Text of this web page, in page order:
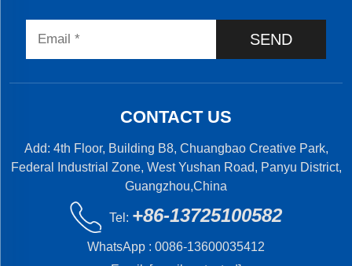
SEND
CONTACT US
Add: 4th Floor, Building B8, Chuangbao Creative Park,
Federal Industrial Zone, West Yushan Road, Panyu District,
Guangzhou,China
Tel: +86-13725100582
WhatsApp : 0086-13600035412